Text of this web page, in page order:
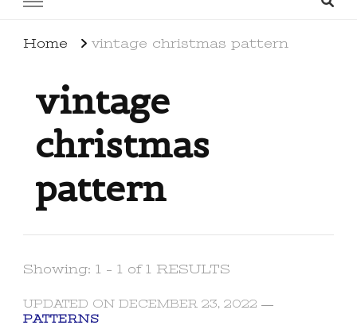
Home vintage christmas pattern
vintage
christmas
pattern
Showing: 1 - 1 of 1 RESULTS
UPDATED ON DECEMBER 23, 2022
PATTERNS